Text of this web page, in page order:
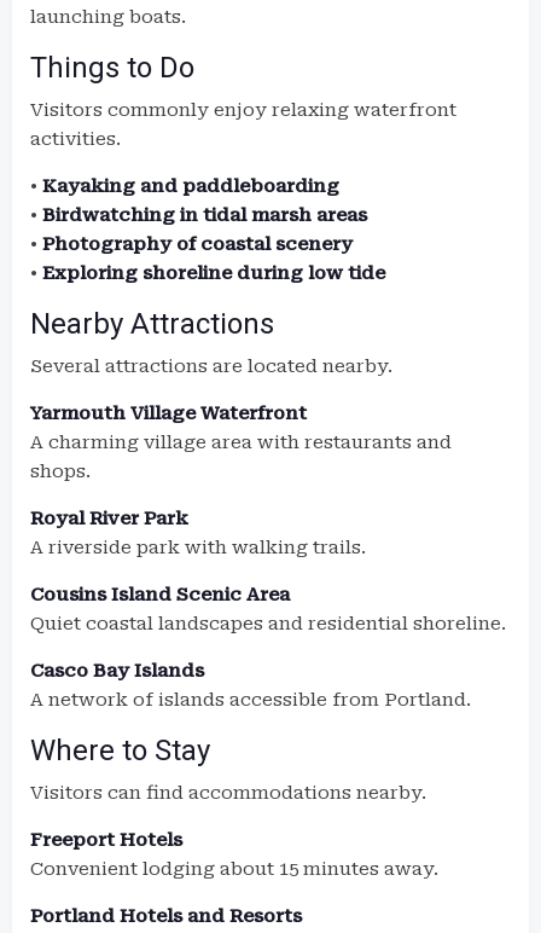
launching boats.
Things to Do
Visitors commonly enjoy relaxing waterfront
activities.
• Kayaking and paddleboarding
• Birdwatching in tidal marsh areas
• Photography of coastal scenery
• Exploring shoreline during low tide
Nearby Attractions
Several attractions are located nearby.
Yarmouth Village Waterfront
A charming village area with restaurants and
shops.
Royal River Park
A riverside park with walking trails.
Cousins Island Scenic Area
Quiet coastal landscapes and residential shoreline.
Casco Bay Islands
A network of islands accessible from Portland.
Where to Stay
Visitors can find accommodations nearby.
Freeport Hotels
Convenient lodging about 15 minutes away.
Portland Hotels and Resorts